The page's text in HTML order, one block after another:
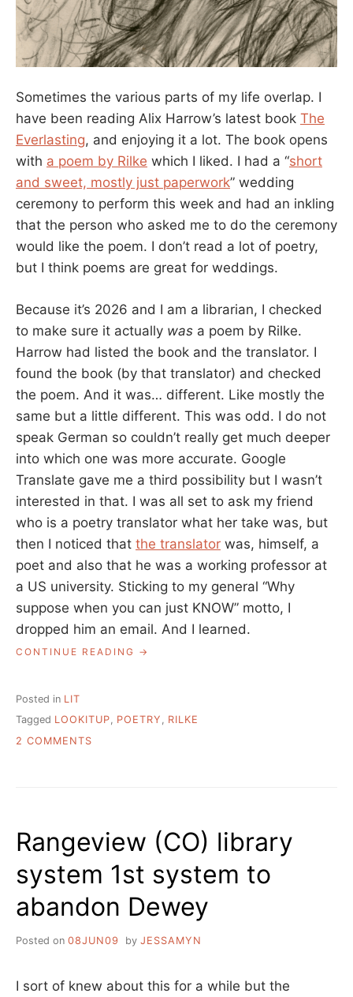
Sometimes the various parts of my life overlap. I
have been reading Alix Harrow’s latest book The
Everlasting, and enjoying it a lot. The book opens
with a poem by Rilke which I liked. I had a “short
and sweet, mostly just paperwork” wedding
ceremony to perform this week and had an inkling
that the person who asked me to do the ceremony
would like the poem. I don’t read a lot of poetry,
but I think poems are great for weddings.
Because it’s 2026 and I am a librarian, I checked
to make sure it actually was a poem by Rilke.
Harrow had listed the book and the translator. I
found the book (by that translator) and checked
the poem. And it was… different. Like mostly the
same but a little different. This was odd. I do not
speak German so couldn’t really get much deeper
into which one was more accurate. Google
Translate gave me a third possibility but I wasn’t
interested in that. I was all set to ask my friend
who is a poetry translator what her take was, but
then I noticed that the translator was, himself, a
poet and also that he was a working professor at
a US university. Sticking to my general “Why
suppose when you can just KNOW” motto, I
dropped him an email. And I learned.
CONTINUE READING “HOW
OUT,
Posted in LIT
Tagged LOOKITUP, POETRY , RILKE
2 COMMENTS
OUT,
POETRY
TRANSLATION
Rangeview (CO) library
system 1st system to
abandon Dewey
Posted on 08JUN09 by JESSAMYN
I sort of knew about this for a while but the